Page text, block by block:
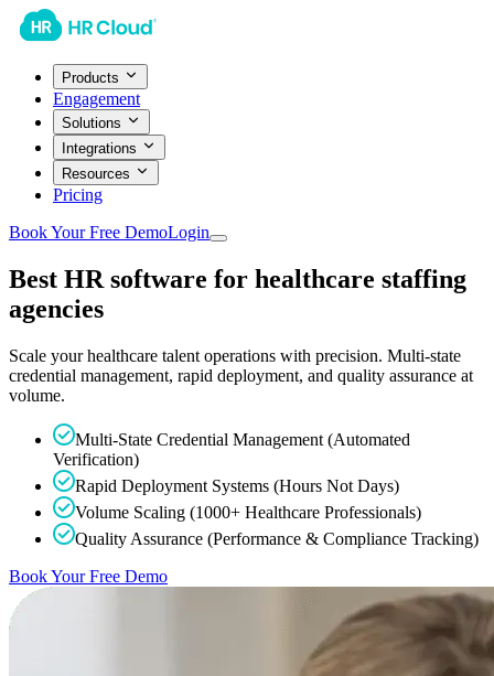
Products
Engagement
Solutions
Integrations
Resources
Pricing
Book Your Free DemoLogin
Best HR software for healthcare staffing
agencies
Scale your healthcare talent operations with precision. Multi-state
credential management, rapid deployment, and quality assurance at
volume.
Multi-State Credential Management (Automated
Verification)
Rapid Deployment Systems (Hours Not Days)
Volume Scaling (1000+ Healthcare Professionals)
Quality Assurance (Performance & Compliance Tracking)
Book Your Free Demo